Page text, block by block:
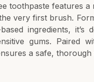
toothpaste features
very first brush.
ingredients, it’s
gums. Paired
a safe,